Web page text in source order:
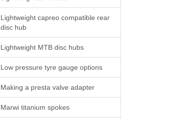
Lightweight capreo compatible rear
disc hub
Lightweight MTB disc hubs
Low pressure tyre gauge options
Making a presta valve adapter
Marwi titanium spokes